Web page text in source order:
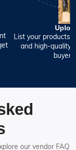
List your products
and high-quality
our vendor FAQ